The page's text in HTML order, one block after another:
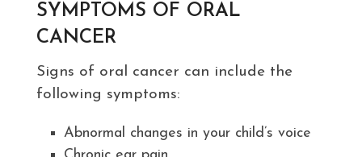
SYMPTOMS OF ORAL
CANCER
Signs of oral cancer can include the
following symptoms:
Abnormal changes in your child’s voice